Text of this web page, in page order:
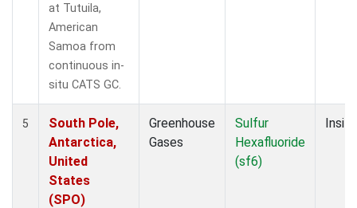
at Tutuila,
American
Samoa from
continuous in-
situ CATS GC.
5
South Pole,
Antarctica,
United
States
(SPO)
Greenhouse
Gases
Sulfur
Hexafluoride
(sf6)
Insitu